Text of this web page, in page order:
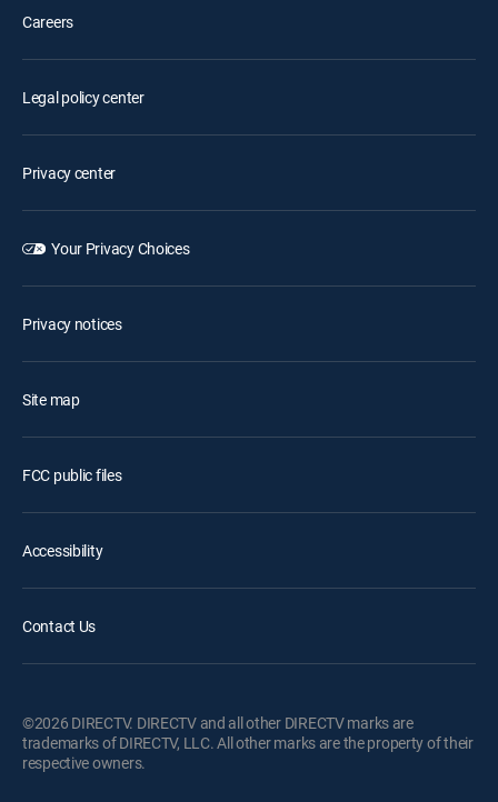
Careers
Legal policy center
Privacy center
Your Privacy Choices
Privacy notices
Site map
FCC public files
Accessibility
Contact Us
©2026 DIRECTV. DIRECTV and all other DIRECTV marks are
trademarks of DIRECTV, LLC. All other marks are the property of their
respective owners.